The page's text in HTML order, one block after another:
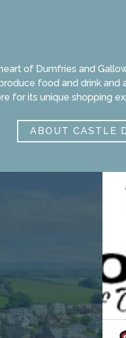
of Dumfries and
food and drink
for its unique shopping
ABOUT CASTLE